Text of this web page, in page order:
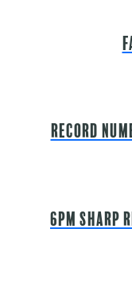
Record
6pm sharp